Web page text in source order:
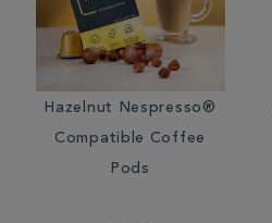
Hazelnut Nespresso®
Compatible Coffee
Pods